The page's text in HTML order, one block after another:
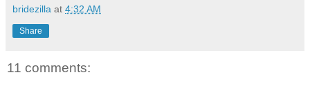
bridezilla at 4:32 AM
Share
11 comments: